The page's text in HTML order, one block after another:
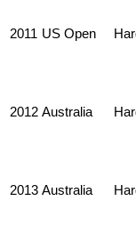
2011 US Open
2012 Australia
2013 Australia